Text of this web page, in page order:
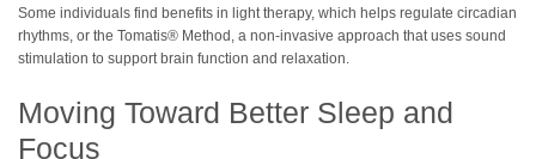
Some individuals find benefits in light therapy, which helps regulate circadian
rhythms, or the Tomatis® Method, a non-invasive approach that uses sound
stimulation to support brain function and relaxation.
Moving Toward Better Sleep and
Focus